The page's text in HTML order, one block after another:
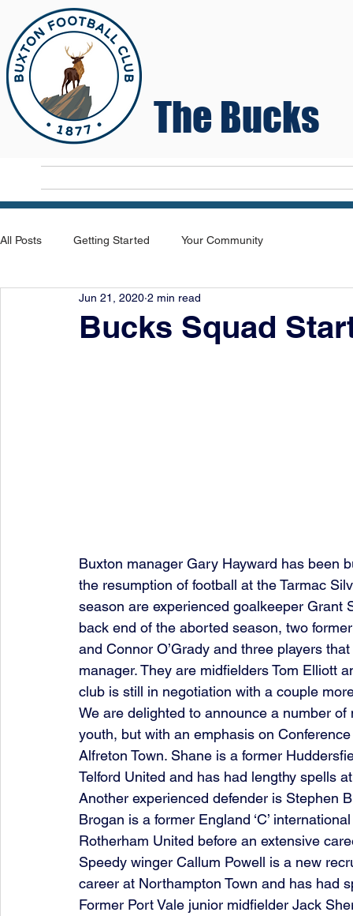
The Bucks
All Posts Getting Started Your Community
Bucks Squad
Jun 21, 2020 2 min read
Buxton manager Gary Hayward has been
the resumption of football at the Tarmac
season are experienced goalkeeper
back end of the aborted season, two
and Connor O’Grady and three players
manager. They are midfielders Tom Elliott
club is still in negotiation with a couple
We are delighted to announce a number
youth, but with an emphasis on
Alfreton Town. Shane is a former
Telford United and has had lengthy spells
Another experienced defender is Stephen
Brogan is a former England ‘C’
Rotherham United before an extensive
Speedy winger Callum Powell is a new
career at Northampton Town and has had
Former Port Vale junior midfielder Jack